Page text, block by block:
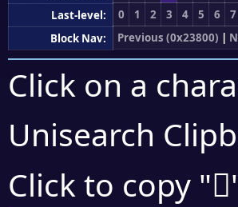
Last-level:
0 1 2 3 4 5 6 7
Block Nav:
Previous (0x23800) |
Click on a
Unisearch
Click to copy "𣦵